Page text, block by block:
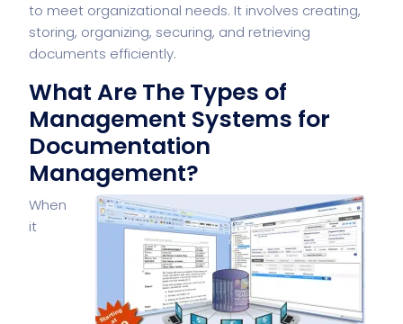
to meet organizational needs. It involves creating,
storing, organizing, securing, and retrieving
documents efficiently.
What Are The Types of
Management Systems for
Documentation
Management?
When
it